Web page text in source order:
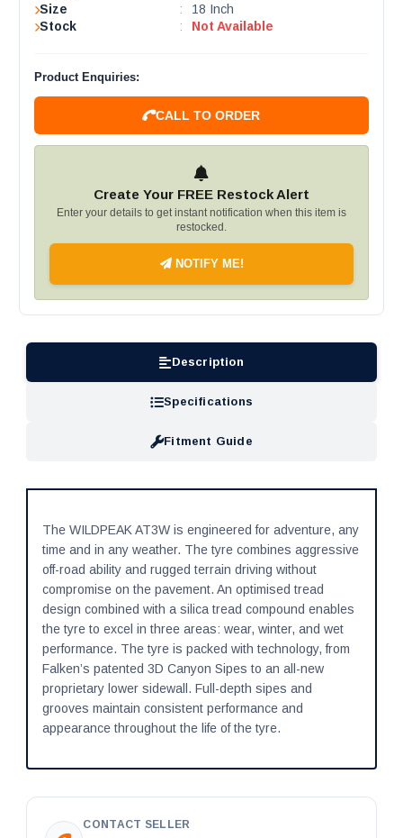
Size
:
18 Inch
Stock
: Not Available
Product Enquiries:
CALL TO ORDER
Create Your FREE Restock Alert
Enter your details to get instant notification when this item is
restocked.
NOTIFY ME!
Description
Specifications
Fitment Guide
The WILDPEAK AT3W is engineered for adventure, any
time and in any weather. The tyre combines aggressive
off-road ability and rugged terrain driving without
compromise on the pavement. An optimised tread
design combined with a silica tread compound enables
the tyre to excel in three areas: wear, winter, and wet
performance. The tyre is packed with technology, from
Falken’s patented 3D Canyon Sipes to an all-new
proprietary lower sidewall. Full-depth sipes and
grooves maintain consistent performance and
appearance throughout the life of the tyre.
CONTACT SELLER